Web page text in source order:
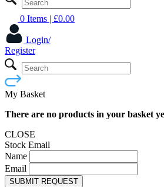
0 Items | £0.00
Login/
Register
My Basket
There are no products in your basket
CLOSE
Stock Email
Name
Email
SUBMIT REQUEST